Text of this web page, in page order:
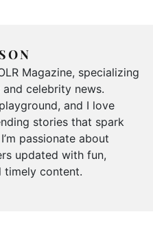
Magazine, specializing
celebrity news.
and I love
stories that spark
passionate about
updated with fun,
timely content.